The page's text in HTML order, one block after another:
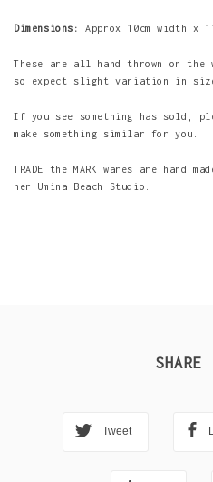
Dimensions: Approx 10cm width x
These are all hand thrown on the
so expect slight variation in size
If you see something has sold,
make something similar for you.
TRADE the MARK wares are hand
her Umina Beach Studio.
Tweet